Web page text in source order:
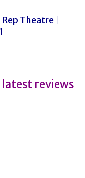
Theatre |
latest reviews